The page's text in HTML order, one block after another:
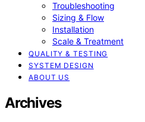
Troubleshooting
Sizing & Flow
Installation
Scale & Treatment
QUALITY & TESTING
SYSTEM DESIGN
ABOUT US
Archives